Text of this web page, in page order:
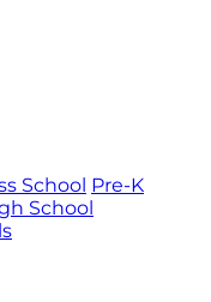
School Pre-K
School